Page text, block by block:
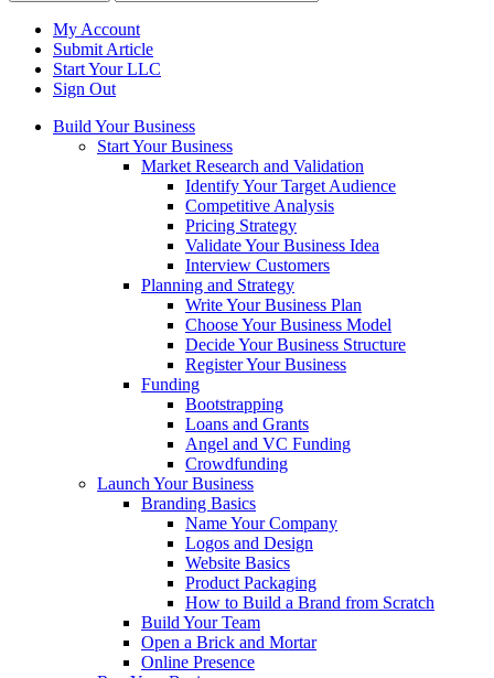
My Account
Submit Article
Start Your LLC
Sign Out
Build Your Business
Start Your Business
Market Research and Validation
Identify Your Target Audience
Competitive Analysis
Pricing Strategy
Validate Your Business Idea
Interview Customers
Planning and Strategy
Write Your Business Plan
Choose Your Business Model
Decide Your Business Structure
Register Your Business
Funding
Bootstrapping
Loans and Grants
Angel and VC Funding
Crowdfunding
Launch Your Business
Branding Basics
Name Your Company
Logos and Design
Website Basics
Product Packaging
How to Build a Brand from Scratch
Build Your Team
Open a Brick and Mortar
Online Presence